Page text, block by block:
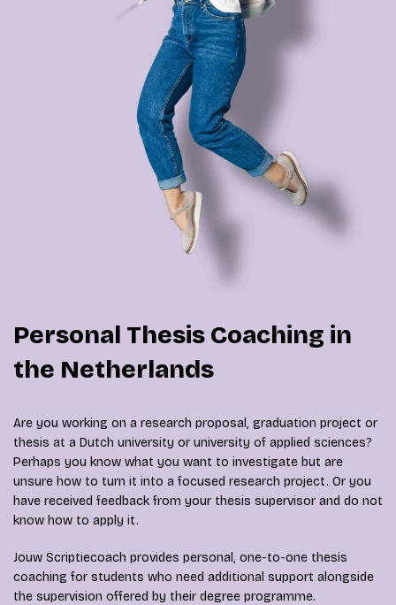
Personal Thesis Coaching in
the Netherlands
Are you working on a research proposal, graduation project or
thesis at a Dutch university or university of applied sciences?
Perhaps you know what you want to investigate but are
unsure how to turn it into a focused research project. Or you
have received feedback from your thesis supervisor and do not
know how to apply it.
Jouw Scriptiecoach provides personal, one-to-one thesis
coaching for students who need additional support alongside
the supervision offered by their degree programme.